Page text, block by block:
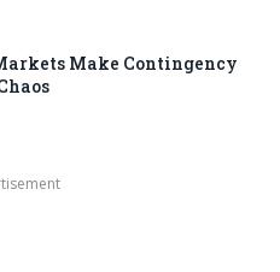
Make Contingency